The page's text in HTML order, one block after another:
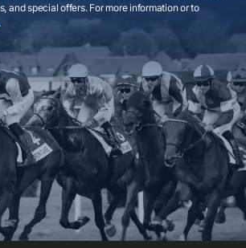
and special offers. For more information or to